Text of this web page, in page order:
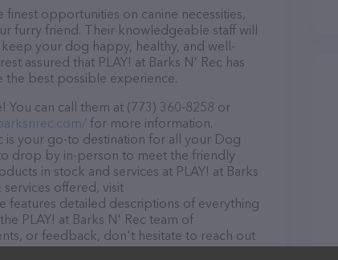
finest opportunities on canine necessities,
furry friend. Their knowledgeable staff will
your dog happy, healthy, and well-
assured that PLAY! at Barks N' Rec has
the best possible experience.
You can call them at (773) 360-8258 or
for more information.
is your go-to destination for all your Dog
drop by in-person to meet the friendly
in stock and services at PLAY! at Barks
offered, visit
features detailed descriptions of everything
PLAY! at Barks N' Rec team of
or feedback, don't hesitate to reach out